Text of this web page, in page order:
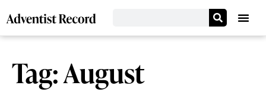
Tag: August